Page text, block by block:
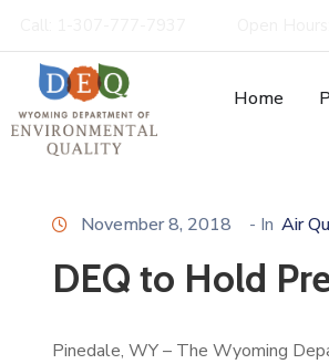
Home
November 8, 2018 - In Air
DEQ to Hold
Pinedale, WY – The Wyoming